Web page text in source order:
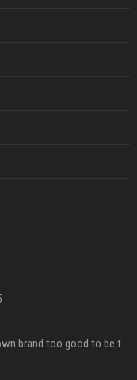
Is this $450 laptop from an unknown brand too good to be true?